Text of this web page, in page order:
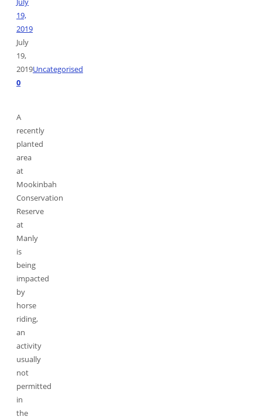
19,
2019
July
19,
2019Uncategorised
0
A
recently
planted
area
at
Mookinbah
Conservation
Reserve
at
Manly
is
being
impacted
by
horse
riding,
an
activity
usually
not
permitted
in
the